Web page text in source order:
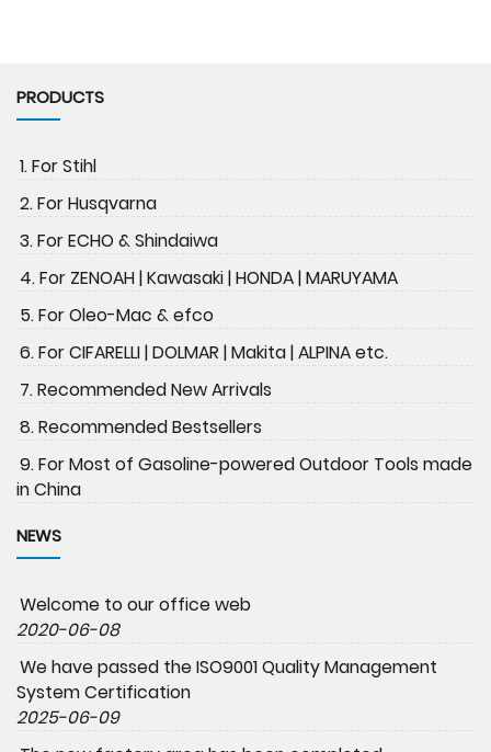
PRODUCTS
1. For Stihl
2. For Husqvarna
3. For ECHO & Shindaiwa
4. For ZENOAH | Kawasaki | HONDA | MARUYAMA
5. For Oleo-Mac & efco
6. For CIFARELLI | DOLMAR | Makita | ALPINA etc.
7. Recommended New Arrivals
8. Recommended Bestsellers
9. For Most of Gasoline-powered Outdoor Tools made
in China
NEWS
Welcome to our office web
2020-06-08
We have passed the ISO9001 Quality Management
System Certification
2025-06-09